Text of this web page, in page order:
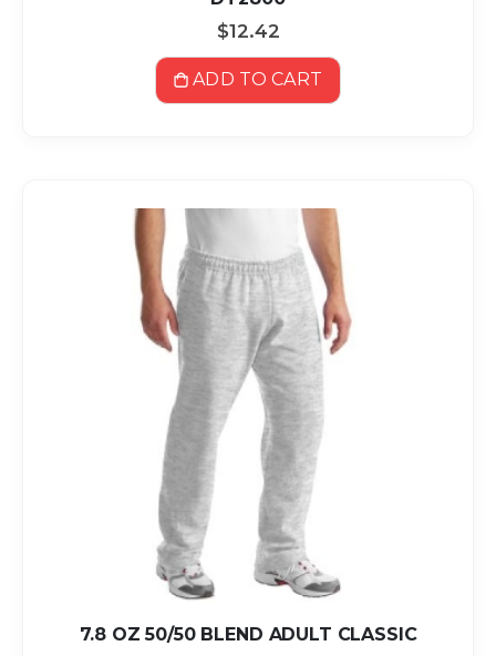
$12.42
ADD TO CART
7.8 OZ 50/50 BLEND ADULT CLASSIC